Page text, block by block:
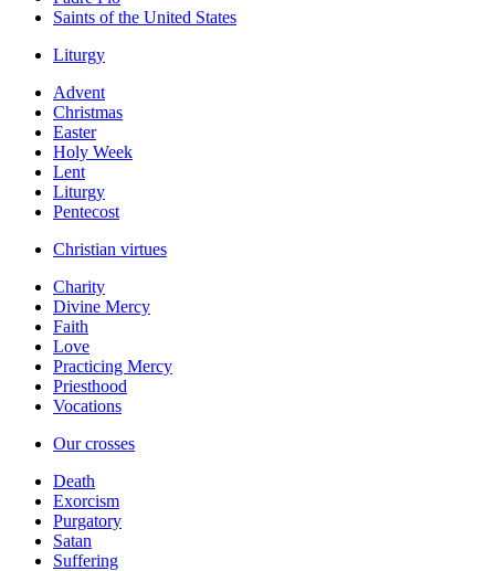
Saints of the United States
Liturgy
Advent
Christmas
Easter
Holy Week
Lent
Liturgy
Pentecost
Christian virtues
Charity
Divine Mercy
Faith
Love
Practicing Mercy
Priesthood
Vocations
Our crosses
Death
Exorcism
Purgatory
Satan
Suffering